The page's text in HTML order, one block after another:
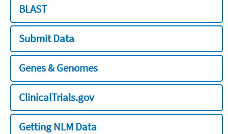
BLAST
Submit Data
Genes & Genomes
ClinicalTrials.gov
Getting NLM Data